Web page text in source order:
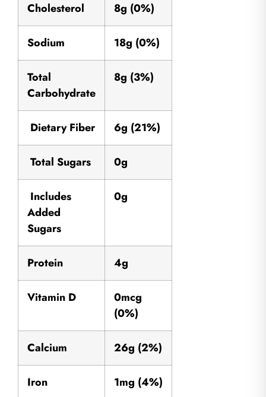
Cholesterol 8g (0%)
Sodium 18g (0%)
Total
Carbohydrate
8g (3%)
Dietary Fiber 6g (21%)
Total Sugars 0g
Includes
Added
Sugars
0g
Protein 4g
Vitamin D
0mcg
(0%)
Calcium 26g (2%)
Iron 1mg (4%)